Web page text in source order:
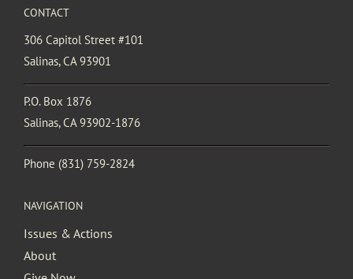
CONTACT
306 Capitol Street #101
Salinas, CA 93901
P.O. Box 1876
Salinas, CA 93902-1876
Phone (831) 759-2824
NAVIGATION
Issues & Actions
About